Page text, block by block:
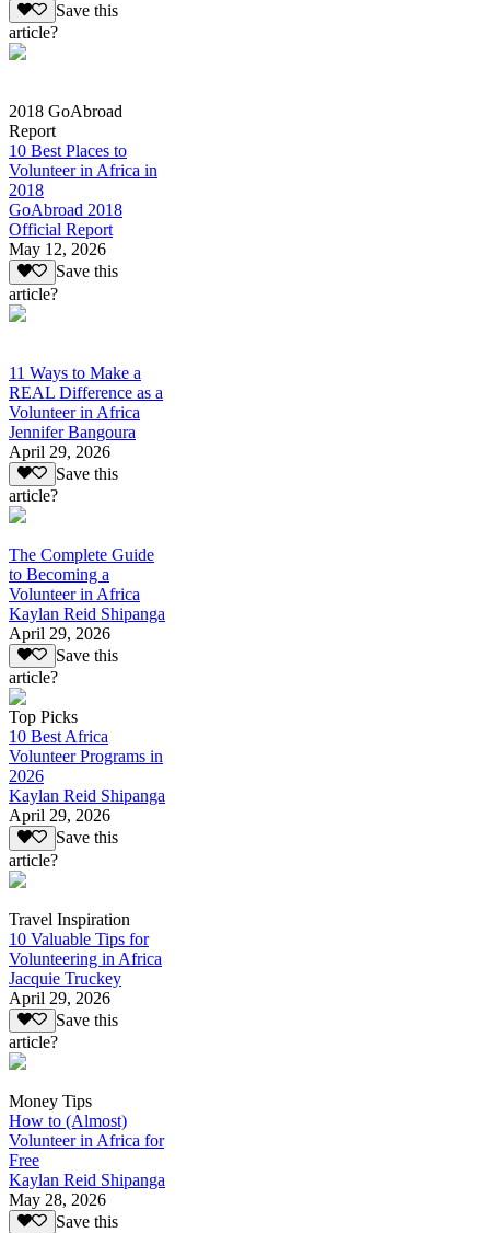
Save this
article?
2018 GoAbroad
Report
10 Best Places to
Volunteer in Africa in
2018
GoAbroad 2018
Official Report
May 12, 2026
Save this
article?
11 Ways to Make a
REAL Difference as a
Volunteer in Africa
Jennifer Bangoura
April 29, 2026
Save this
article?
The Complete Guide
to Becoming a
Volunteer in Africa
Kaylan Reid Shipanga
April 29, 2026
Save this
article?
Top Picks
10 Best Africa
Volunteer Programs in
2026
Kaylan Reid Shipanga
April 29, 2026
Save this
article?
Travel Inspiration
10 Valuable Tips for
Volunteering in Africa
Jacquie Truckey
April 29, 2026
Save this
article?
Money Tips
How to (Almost)
Volunteer in Africa for
Free
Kaylan Reid Shipanga
May 28, 2026
Save this